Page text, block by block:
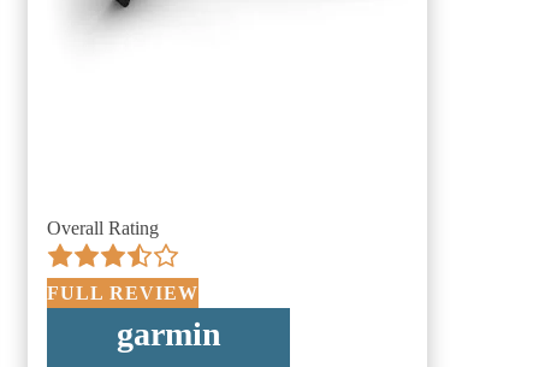
Overall Rating
FULL REVIEW
garmin